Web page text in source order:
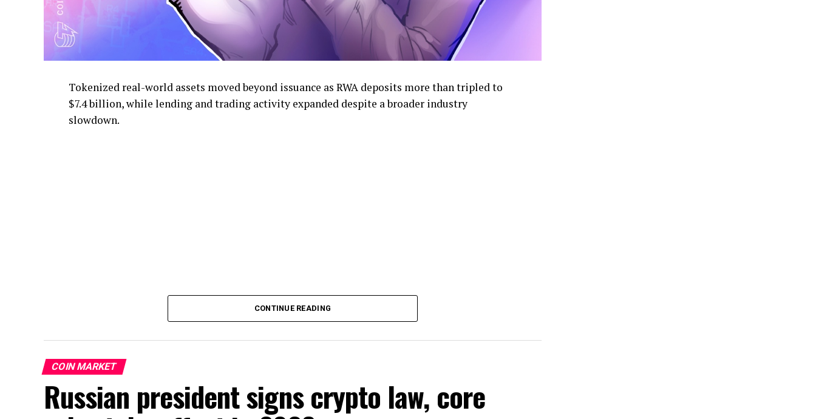
Tokenized real-world assets moved beyond issuance as RWA deposits more than tripled to
$7.4 billion, while lending and trading activity expanded despite a broader industry
slowdown.
CONTINUE READING
COIN MARKET
Russian president signs crypto law, core